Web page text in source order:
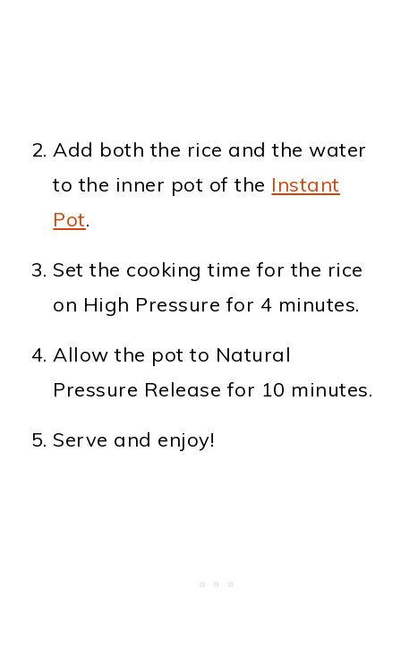
Add both the rice and the water
to the inner pot of the Instant
Pot.
Set the cooking time for the rice
on High Pressure for 4 minutes.
Allow the pot to Natural
Pressure Release for 10 minutes.
Serve and enjoy!